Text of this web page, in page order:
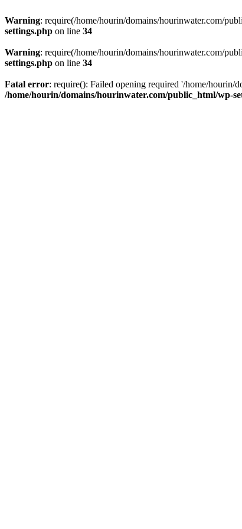
Warning: require(/home/hourin/domains/hourinwater.com/
settings.php on line 34
Warning: require(/home/hourin/domains/hourinwater.com/
settings.php on line 34
Fatal error: require(): Failed opening required '/home/hourin/
/home/hourin/domains/hourinwater.com/public_html/wp-